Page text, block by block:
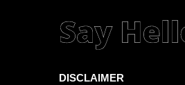
DISCLAIMER